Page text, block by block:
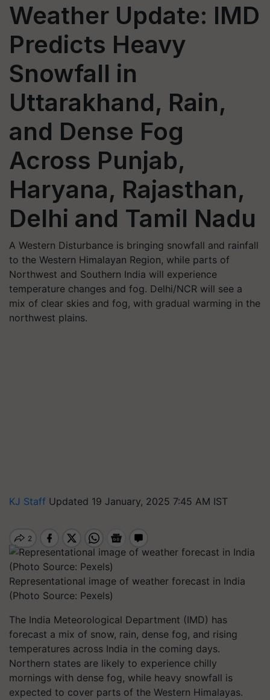
Weather Update: IMD
Predicts Heavy
Snowfall in
Uttarakhand, Rain,
and Dense Fog
Across Punjab,
Haryana, Rajasthan,
Delhi and Tamil Nadu
A Western Disturbance is bringing snowfall and rainfall
to the Western Himalayan Region, while parts of
Northwest and Southern India will experience
temperature changes and fog. Delhi/NCR will see a
mix of clear skies and fog, with gradual warming in the
northwest plains.
KJ Staff Updated 19 January, 2025 7:45 AM IST
Representational image of weather forecast in India
(Photo Source: Pexels)
The India Meteorological Department (IMD) has
forecast a mix of snow, rain, dense fog, and rising
temperatures across India in the coming days.
Northern states are likely to experience chilly
mornings with dense fog, while heavy snowfall is
expected to cover parts of the Western Himalayas.